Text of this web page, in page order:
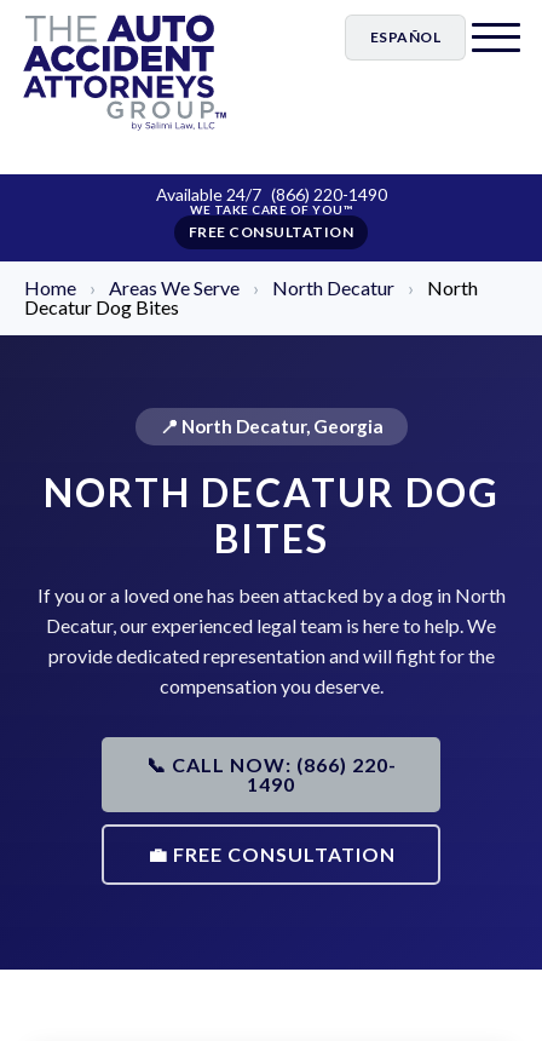
ESPAÑOL
Available 24/7 (866) 220-1490
FREE CONSULTATION
Home › Areas We Serve › North Decatur ›
North
Decatur Dog Bites
📍 North Decatur, Georgia
NORTH DECATUR DOG
BITES
If you or a loved one has been attacked by a dog in North
Decatur, our experienced legal team is here to help. We
provide dedicated representation and will fight for the
compensation you deserve.
📞 CALL NOW: (866) 220-
1490
💼 FREE CONSULTATION